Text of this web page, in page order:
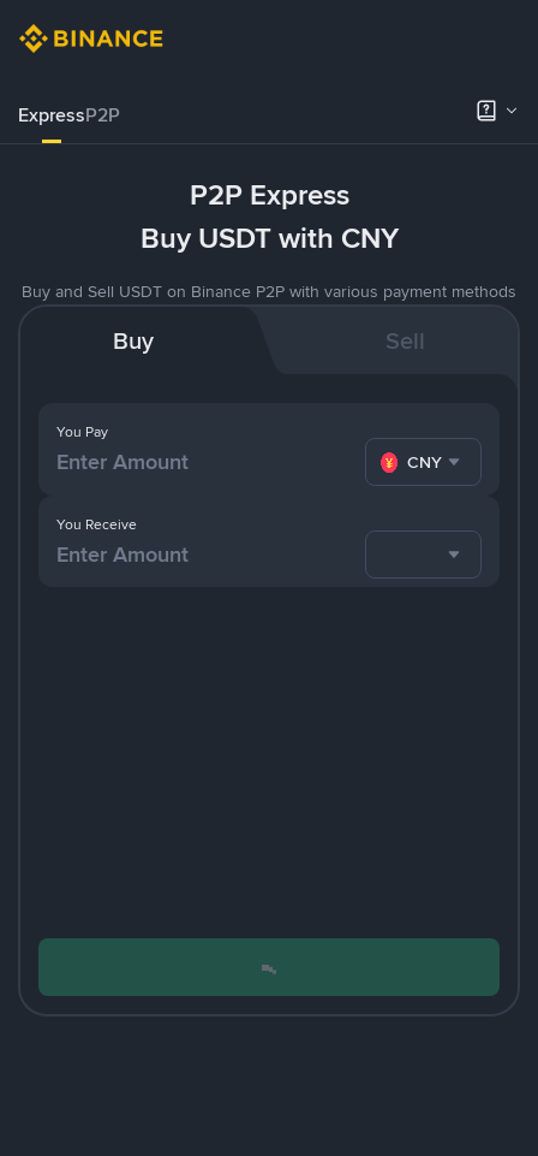
ExpressP2P
P2P Express
Buy USDT with CNY
Buy and Sell USDT on Binance P2P with various payment methods
Buy Sell
You Pay
CNY
You Receive